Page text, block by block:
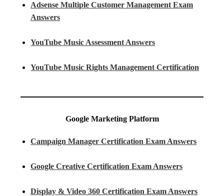
Adsense Multiple Customer Management Exam
Answers
YouTube Music Assessment Answers
YouTube Music Rights Management Certification
Google Marketing Platform
Campaign Manager Certification Exam Answers
Google Creative Certification Exam Answers
Display & Video 360 Certification Exam Answers